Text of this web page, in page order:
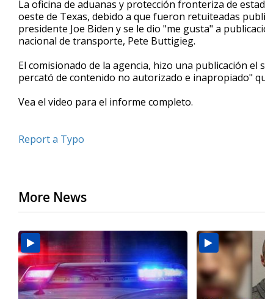
of
34
secondsVolume
90%
La oficina de aduanas y protección fronteriza de
oeste de Texas, debido a que fueron retuiteadas
presidente Joe Biden y se le dio "me gusta" a
nacional de transporte, Pete Buttigieg.
El comisionado de la agencia, hizo una publicación
percató de contenido no autorizado e inapropiado"
Vea el video para el informe completo.
Report a Typo
More News